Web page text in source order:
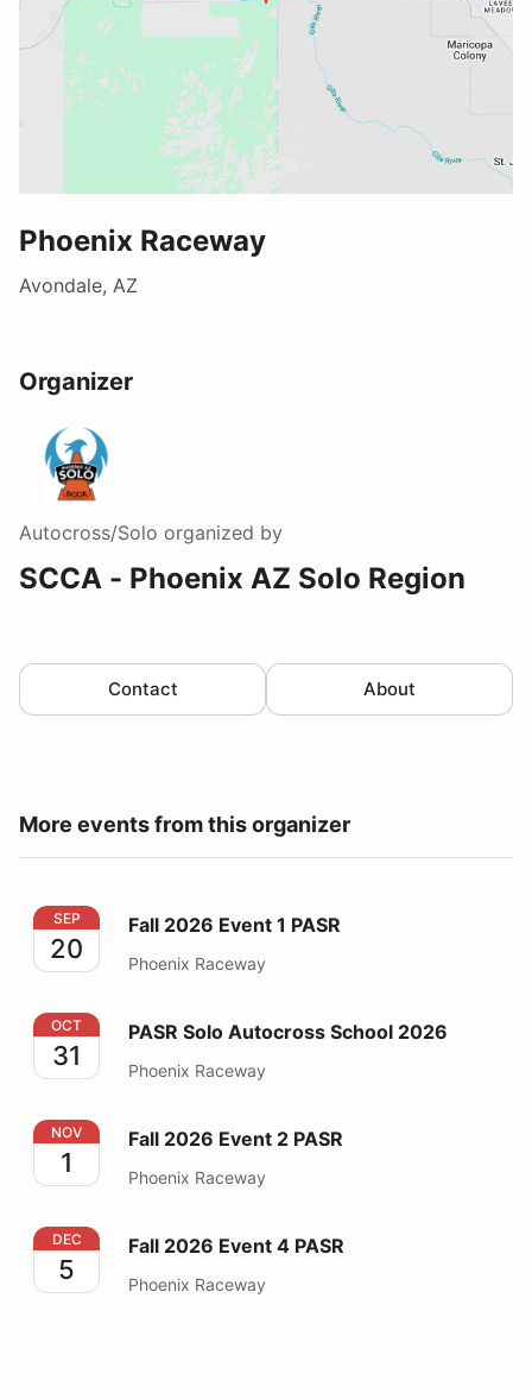
Phoenix Raceway
Avondale, AZ
Organizer
Autocross/Solo organized by
SCCA - Phoenix AZ Solo Region
Contact About
More events from this organizer
Fall 2026 Event 1 PASR
SEP
20
Fall 2026 Event 1 PASR
Phoenix Raceway
PASR Solo Autocross School 2026
OCT
31
PASR Solo Autocross School 2026
Phoenix Raceway
Fall 2026 Event 2 PASR
NOV
1
Fall 2026 Event 2 PASR
Phoenix Raceway
Fall 2026 Event 4 PASR
DEC
5
Fall 2026 Event 4 PASR
Phoenix Raceway